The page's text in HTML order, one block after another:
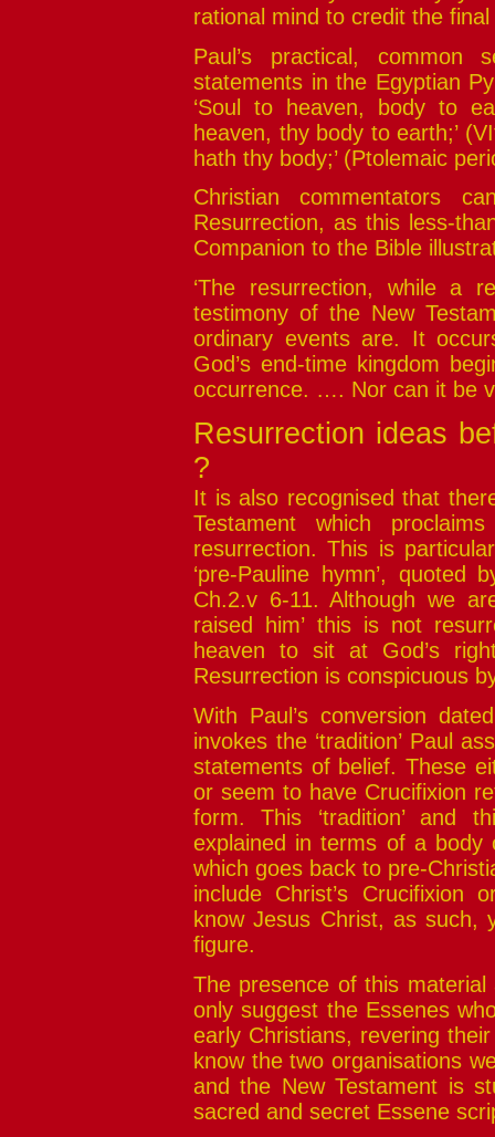
rational mind to credit the
Paul’s practical, common
statements in the Egyptian
‘Soul to heaven, body to
heaven, thy body to earth;’
hath thy body;’ (Ptolemaic
Christian commentators
Resurrection, as this less-
Companion to the Bible
‘The resurrection, while a
testimony of the New
ordinary events are. It
God’s end-time kingdom
occurrence. …. Nor can it be
Resurrection ideas
?
It is also recognised that
Testament which
resurrection. This is
‘pre-Pauline hymn’,
Ch.2.v 6-11. Although we
raised him’ this is not
heaven to sit at God’s
Resurrection is conspicuous
With Paul’s conversion
invokes the ‘tradition’ Paul
statements of belief. These
or seem to have Crucifixion
form. This ‘tradition’ and
explained in terms of a body
which goes back to pre-
include Christ’s Crucifixion
know Jesus Christ, as such,
figure.
The presence of this
only suggest the Essenes
early Christians, revering
know the two organisations
and the New Testament is
sacred and secret Essene